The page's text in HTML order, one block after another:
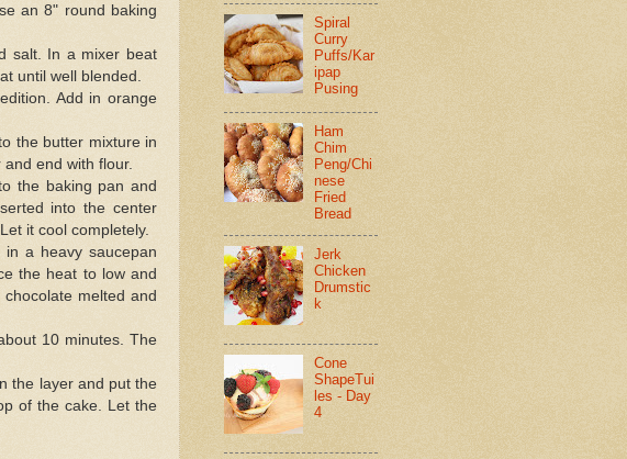
an 8" round baking
salt. In a mixer beat
until well blended.
Add in orange
the butter mixture in
end with flour.
the baking pan and
into the center
it cool completely.
a heavy saucepan
the heat to low and
melted and
10 minutes. The
the layer and put the
of the cake. Let the
Spiral
Curry
Puffs/Kar
ipap
Pusing
Ham
Chim
Peng/Chi
nese
Fried
Bread
Jerk
Chicken
Drumstic
k
Cone
ShapeTui
les - Day
4